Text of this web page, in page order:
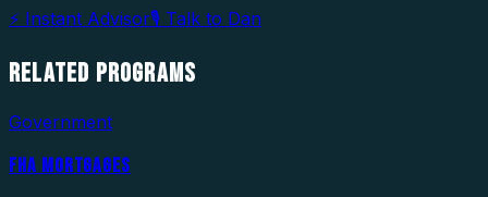
⚡ Instant Advisor🎙 Talk to Dan
RELATED PROGRAMS
Government
FHA MORTGAGES